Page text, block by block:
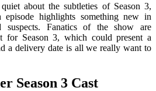
about the subtleties of Season 3,
highlights something new in
suspects. Fanatics of the show are
for Season 3, which could present a
a delivery date is all we really want to
Season 3 Cast